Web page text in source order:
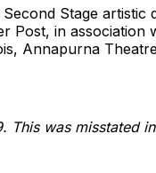
Stage artistic
Post, in association
Annapurna
This was misstated